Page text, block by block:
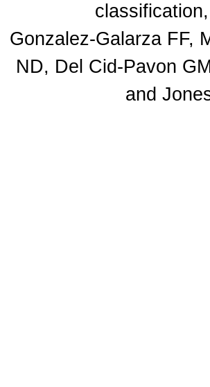
Gonzalez-Galarza FF,
ND, Del Cid-Pavon
and